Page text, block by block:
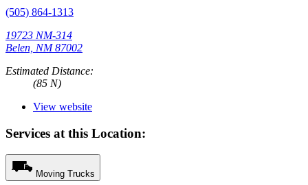
(505) 864-1313
19723 NM-314
Belen, NM 87002
Estimated Distance:
(85 N)
View website
Services at this Location:
Moving Trucks